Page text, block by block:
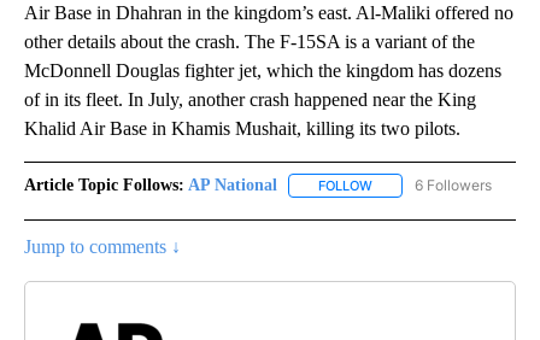
Air Base in Dhahran in the kingdom’s east. Al-Maliki offered no
other details about the crash. The F-15SA is a variant of the
McDonnell Douglas fighter jet, which the kingdom has dozens
of in its fleet. In July, another crash happened near the King
Khalid Air Base in Khamis Mushait, killing its two pilots.
Article Topic Follows: AP National FOLLOW FOLLOW "AP NATIONAL"
6 Followers
Jump to comments ↓